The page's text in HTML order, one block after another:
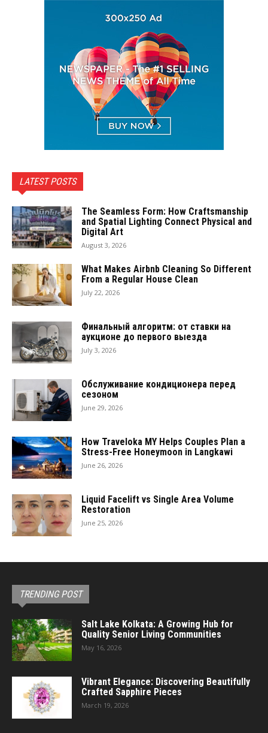
LATEST POSTS
The Seamless Form: How Craftsmanship
and Spatial Lighting Connect Physical and
Digital Art
August 3, 2026
What Makes Airbnb Cleaning So Different
From a Regular House Clean
July 22, 2026
Финальный алгоритм: от ставки на
аукционе до первого выезда
July 3, 2026
Обслуживание кондиционера перед
сезоном
June 29, 2026
How Traveloka MY Helps Couples Plan a
Stress-Free Honeymoon in Langkawi
June 26, 2026
Liquid Facelift vs Single Area Volume
Restoration
June 25, 2026
TRENDING POST
Salt Lake Kolkata: A Growing Hub for
Quality Senior Living Communities
May 16, 2026
Vibrant Elegance: Discovering Beautifully
Crafted Sapphire Pieces
March 19, 2026